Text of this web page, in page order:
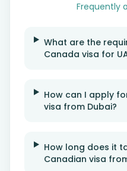
Frequently
What are the
Canada visa for
How can I apply
visa from Dubai?
How long does it
Canadian visa